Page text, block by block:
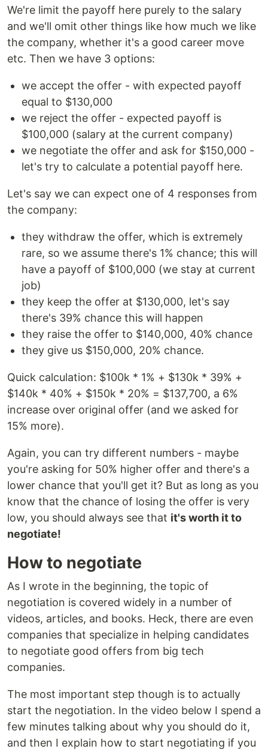
We're limit the payoff here purely to the salary
and we'll omit other things like how much we like
the company, whether it's a good career move
etc. Then we have 3 options:
we accept the offer - with expected payoff
equal to $130,000
we reject the offer - expected payoff is
$100,000 (salary at the current company)
we negotiate the offer and ask for $150,000 -
let's try to calculate a potential payoff here.
Let's say we can expect one of 4 responses from
the company:
they withdraw the offer, which is extremely
rare, so we assume there's 1% chance; this will
have a payoff of $100,000 (we stay at current
job)
they keep the offer at $130,000, let's say
there's 39% chance this will happen
they raise the offer to $140,000, 40% chance
they give us $150,000, 20% chance.
Quick calculation: $100k * 1% + $130k * 39% +
$140k * 40% + $150k * 20% = $137,700, a 6%
increase over original offer (and we asked for
15% more).
Again, you can try different numbers - maybe
you're asking for 50% higher offer and there's a
lower chance that you'll get it? But as long as you
know that the chance of losing the offer is very
low, you should always see that it's worth it to
negotiate!
How to negotiate
As I wrote in the beginning, the topic of
negotiation is covered widely in a number of
videos, articles, and books. Heck, there are even
companies that specialize in helping candidates
to negotiate good offers from big tech
companies.
The most important step though is to actually
start the negotiation. In the video below I spend a
few minutes talking about why you should do it,
and then I explain how to start negotiating if you